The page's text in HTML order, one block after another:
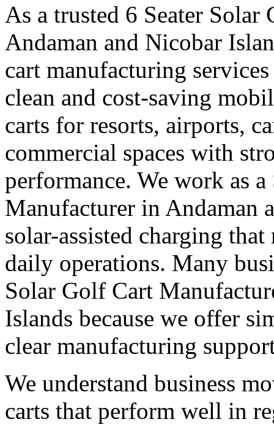
As a trusted 6 Seater
Andaman and Nicobar
cart manufacturing
clean and cost-saving
carts for resorts, airports,
commercial spaces with
performance. We work as
Manufacturer in Andaman
solar-assisted charging
daily operations. Many
Solar Golf Cart
Islands because we offer
clear manufacturing
We understand business
carts that perform well in